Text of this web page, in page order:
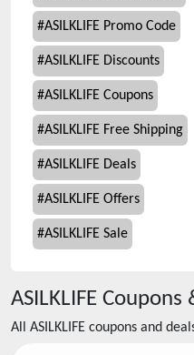
#ASILKLIFE Promo Code
#ASILKLIFE Discounts
#ASILKLIFE Coupons
#ASILKLIFE Free Shipping
#ASILKLIFE Deals
#ASILKLIFE Offers
#ASILKLIFE Sale
ASILKLIFE Coupons
All ASILKLIFE coupons and